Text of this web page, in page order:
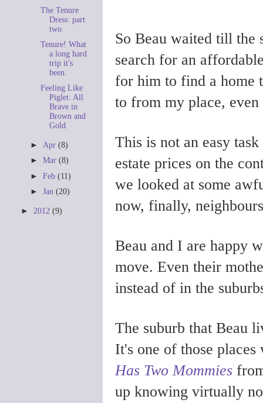
So Beau waited till the
search for an
for him to find a home
to from my place,
This is not an easy
estate prices on the
we looked at some
now, finally,
Beau and I are happy
move. Even their
instead of in the
The suburb that Beau
It's one of those
Has Two Mommies
up knowing virtually
The Tenure
Dress: part
two
Tenure! What
a long hard
trip it's
been.
Feeling Like
Piglet: All
Brave in
Brown and
Gold
►Apr(8)
►Mar(8)
►Feb(11)
►Jan(20)
► 2012 (9)